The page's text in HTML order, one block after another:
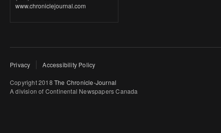
www.chroniclejournal.com
Privacy Accessibility Policy
Copyright 2018 The Chronicle-Journal
A division of Continental Newspapers Canada